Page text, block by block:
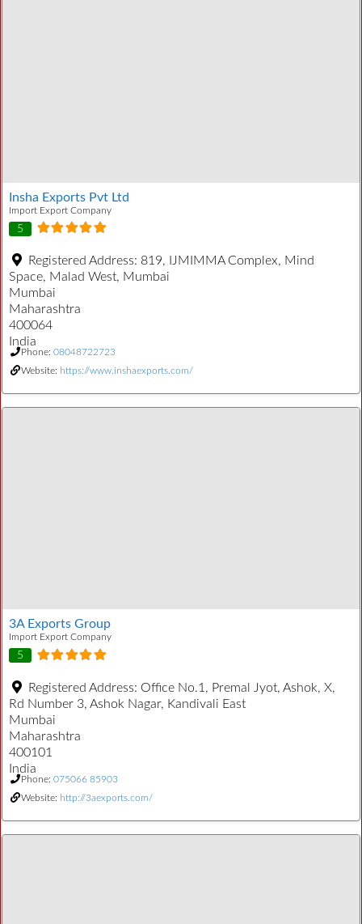
Insha Exports Pvt Ltd
Import Export Company
5
Registered Address: 819, IJMIMMA Complex, Mind
Space, Malad West, Mumbai
Mumbai
Maharashtra
400064
India
Phone: 08048722723
Website: https://www.inshaexports.com/
3A Exports Group
Import Export Company
5
Registered Address: Office No.1, Premal Jyot, Ashok, X,
Rd Number 3, Ashok Nagar, Kandivali East
Mumbai
Maharashtra
400101
India
Phone: 075066 85903
Website: http://3aexports.com/